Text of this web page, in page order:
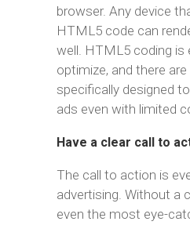
browser. Any device
HTML5 code can
well. HTML5 coding is
optimize, and there
specifically designed
ads even with limited
Have a clear call to
The call to action is
advertising. Without a
even the most eye-